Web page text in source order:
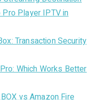
Player IPTV in
Transaction Security
Which Works Better
vs Amazon Fire